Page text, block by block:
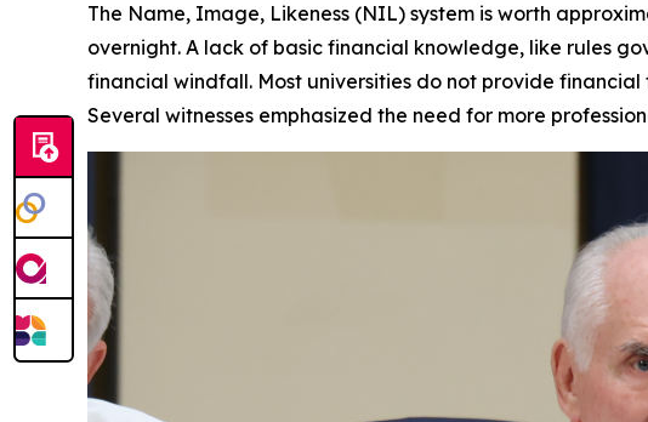
The Name, Image, Likeness (NIL) system is worth
overnight. A lack of basic financial knowledge, like rules
financial windfall. Most universities do not provide
Several witnesses emphasized the need for more